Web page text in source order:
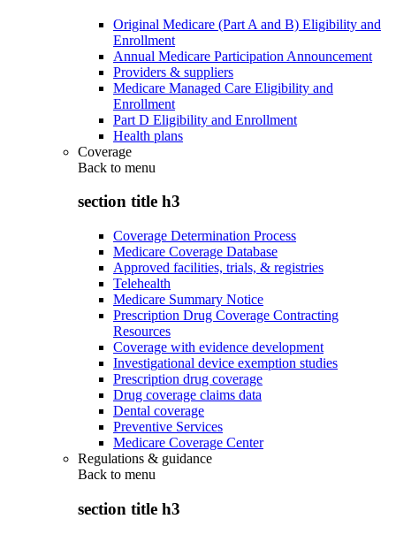
Original Medicare (Part A and B) Eligibility and
Enrollment
Annual Medicare Participation Announcement
Providers & suppliers
Medicare Managed Care Eligibility and
Enrollment
Part D Eligibility and Enrollment
Health plans
Coverage
Back to menu
section title h3
Coverage Determination Process
Medicare Coverage Database
Approved facilities, trials, & registries
Telehealth
Medicare Summary Notice
Prescription Drug Coverage Contracting
Resources
Coverage with evidence development
Investigational device exemption studies
Prescription drug coverage
Drug coverage claims data
Dental coverage
Preventive Services
Medicare Coverage Center
Regulations & guidance
Back to menu
section title h3